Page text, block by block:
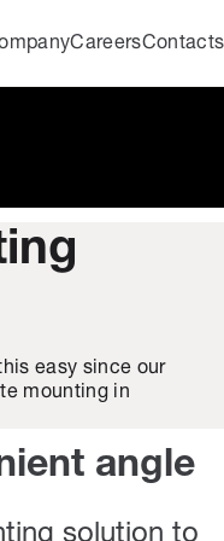
CareersContacts
easy since our
mounting in
angle
solution to